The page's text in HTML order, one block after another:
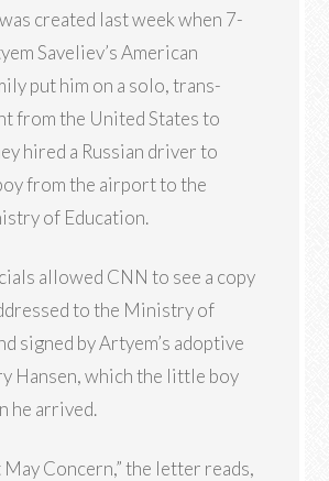
created last week when 7-
Saveliev’s American
put him on a solo, trans-
from the United States to
hired a Russian driver to
from the airport to the
of Education.
allowed CNN to see a copy
to the Ministry of
signed by Artyem’s adoptive
Hansen, which the little boy
he arrived.
May Concern,” the letter reads,